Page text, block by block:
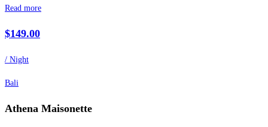
Read more
$149.00
/ Night
Bali
Athena Maisonette